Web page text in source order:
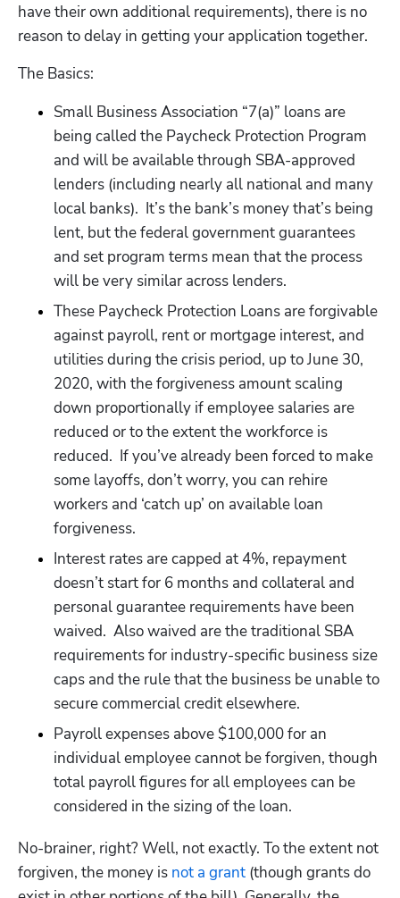
have their own additional requirements), there is no
reason to delay in getting your application together.
The Basics:
Small Business Association “7(a)” loans are
being called the Paycheck Protection Program
and will be available through SBA-approved
lenders (including nearly all national and many
local banks).  It’s the bank’s money that’s being
lent, but the federal government guarantees
and set program terms mean that the process
will be very similar across lenders.
These Paycheck Protection Loans are forgivable
against payroll, rent or mortgage interest, and
utilities during the crisis period, up to June 30,
2020, with the forgiveness amount scaling
down proportionally if employee salaries are
reduced or to the extent the workforce is
reduced.  If you’ve already been forced to make
some layoffs, don’t worry, you can rehire
workers and ‘catch up’ on available loan
forgiveness.
Interest rates are capped at 4%, repayment
doesn’t start for 6 months and collateral and
personal guarantee requirements have been
waived.  Also waived are the traditional SBA
requirements for industry-specific business size
caps and the rule that the business be unable to
secure commercial credit elsewhere.
Payroll expenses above $100,000 for an
individual employee cannot be forgiven, though
total payroll figures for all employees can be
considered in the sizing of the loan.
No-brainer, right? Well, not exactly. To the extent not
forgiven, the money is not a grant (though grants do
Hp123